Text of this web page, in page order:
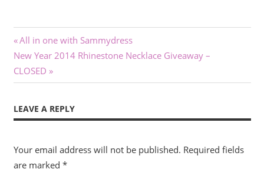
Post
navigation
Previous
Post:
All in one with Sammydress
Next
Post:
New Year 2014 Rhinestone Necklace Giveaway –
CLOSED
LEAVE A REPLY
Your email address will not be published. Required fields
are marked *